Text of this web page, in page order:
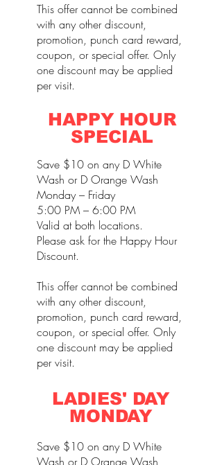
This offer cannot be combined
with any other discount,
promotion, punch card reward,
coupon, or special offer. Only
one discount may be applied
per visit.
HAPPY HOUR
SPECIAL
Save $10 on any D White
Wash or D Orange Wash
Monday – Friday
5:00 PM – 6:00 PM
Valid at both locations.
Please ask for the Happy Hour
Discount.
This offer cannot be combined
with any other discount,
promotion, punch card reward,
coupon, or special offer. Only
one discount may be applied
per visit.
LADIES' DAY
MONDAY
Save $10 on any D White
Wash or D Orange Wash